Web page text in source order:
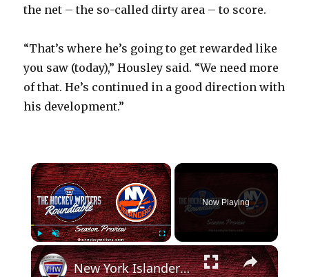
the net – the so-called dirty area – to score.
“That’s where he’s going to get rewarded like
you saw (today),” Housley said. “We need more
of that. He’s continued in a good direction with
his development.”
×
Play Unmute Fullscreen
Now Playing
×
New York Islanders 2024-25 NHL Season Preview | The Hockey Writers Roundtable